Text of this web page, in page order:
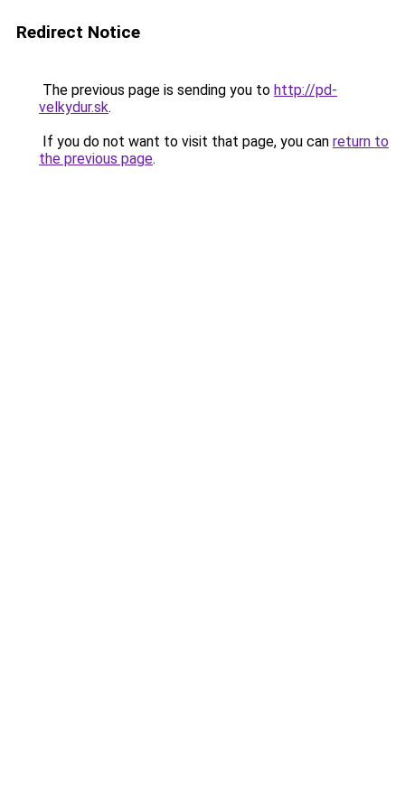
Redirect Notice
The previous page is sending you to http://pd-
velkydur.sk.
If you do not want to visit that page, you can return to
the previous page.